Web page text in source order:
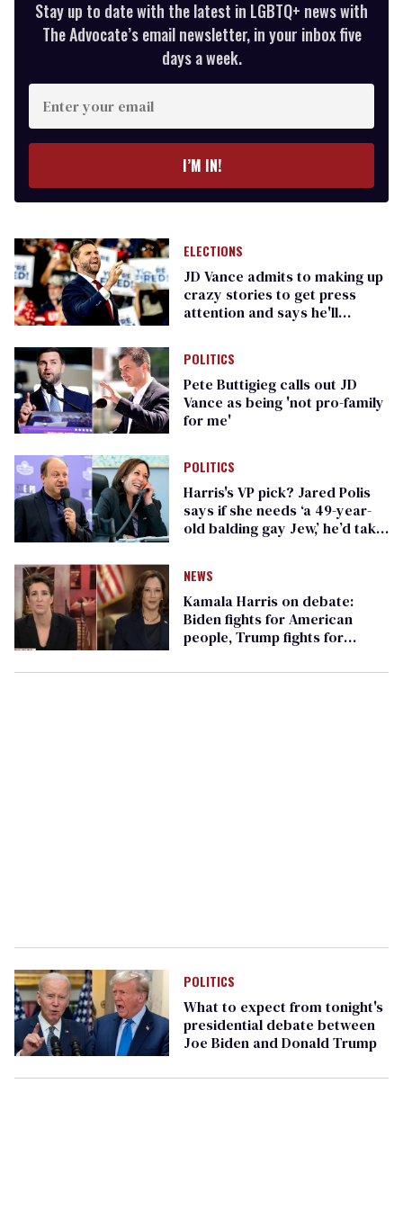
Stay up to date with the latest in LGBTQ+ news with
The Advocate’s email newsletter, in your inbox five
days a week.
Enter
your
email
I’M IN!
ELECTIONS
JD Vance admits to making up
crazy stories to get press
attention and says he'll
POLITICS
Pete Buttigieg calls out JD
Vance as being 'not pro-family
for me'
POLITICS
Harris's VP pick? Jared Polis
says if she needs ‘a 49-year-
old balding gay Jew,’ he’d take
NEWS
Kamala Harris on debate:
Biden fights for American
people, Trump fights for
POLITICS
What to expect from tonight's
presidential debate between
Joe Biden and Donald Trump